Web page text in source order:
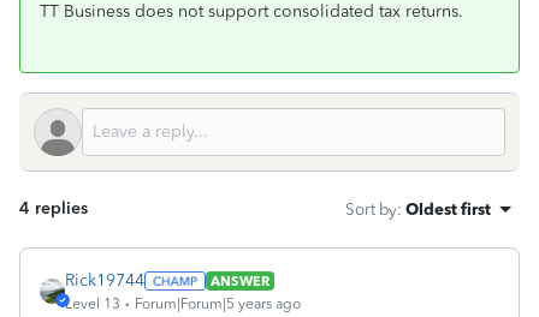
TT Business does not support consolidated tax returns.
4 replies Sort by: Oldest first
Rick19744
ANSWER
Level 13
Forum|Forum|5 years ago